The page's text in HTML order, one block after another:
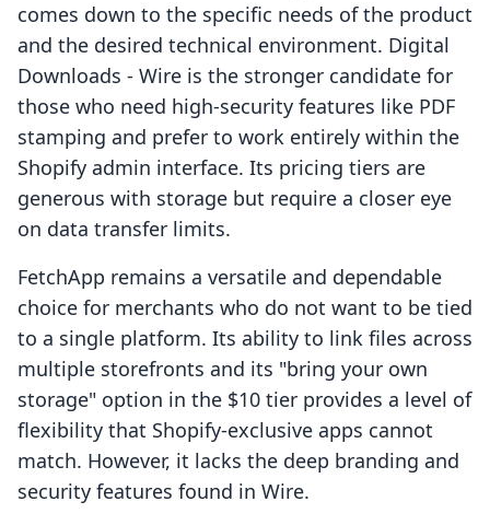
comes down to the specific needs of the product
and the desired technical environment. Digital
Downloads ‑ Wire is the stronger candidate for
those who need high-security features like PDF
stamping and prefer to work entirely within the
Shopify admin interface. Its pricing tiers are
generous with storage but require a closer eye
on data transfer limits.
FetchApp remains a versatile and dependable
choice for merchants who do not want to be tied
to a single platform. Its ability to link files across
multiple storefronts and its "bring your own
storage" option in the $10 tier provides a level of
flexibility that Shopify-exclusive apps cannot
match. However, it lacks the deep branding and
security features found in Wire.